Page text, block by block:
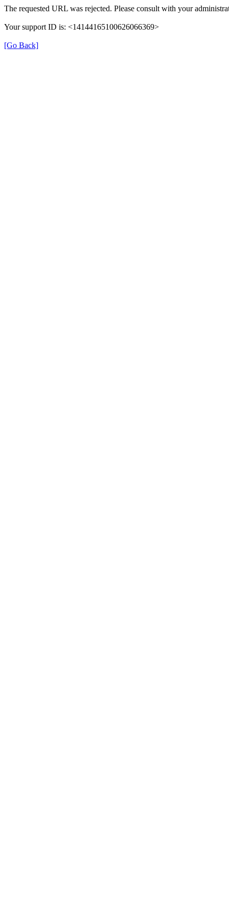
The requested URL was rejected. Please consult with your
Your support ID is: <14144165100626066369>
[Go Back]